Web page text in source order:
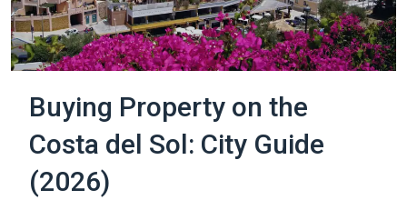
Buying Property on the
Costa del Sol: City Guide
(2026)